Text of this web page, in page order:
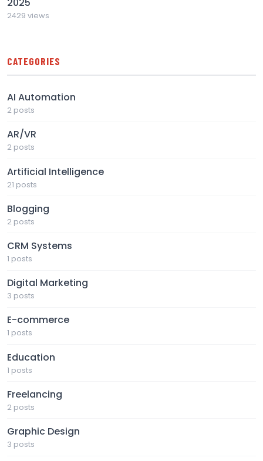
2429 views
CATEGORIES
AI Automation
2 posts
AR/VR
2 posts
Artificial Intelligence
21 posts
Blogging
2 posts
CRM Systems
1 posts
Digital Marketing
3 posts
E-commerce
1 posts
Education
1 posts
Freelancing
2 posts
Graphic Design
3 posts